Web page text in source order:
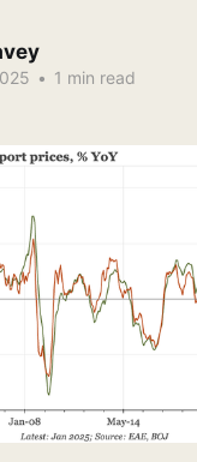
• 1 min read